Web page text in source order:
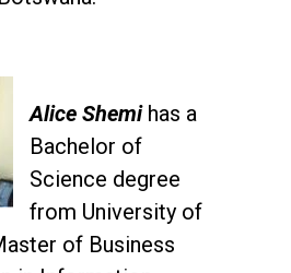
Alice Shemihas a
Bachelor of
Science degree
from University of
of Business